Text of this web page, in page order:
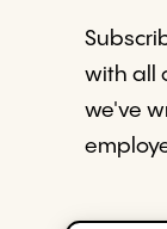
with all
we've